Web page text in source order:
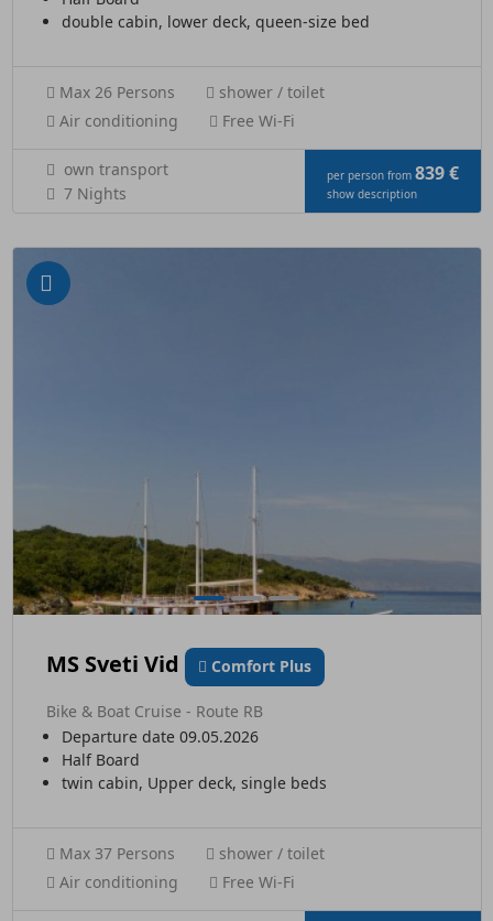
double cabin, lower deck, queen-size bed
Max 26 Persons
shower / toilet
Air conditioning
Free Wi-Fi
own transport
7 Nights
per person from 839 €
show description
MS Sveti Vid Comfort Plus
Bike & Boat Cruise - Route RB
Departure date 09.05.2026
Half Board
twin cabin, Upper deck, single beds
Max 37 Persons
shower / toilet
Air conditioning
Free Wi-Fi